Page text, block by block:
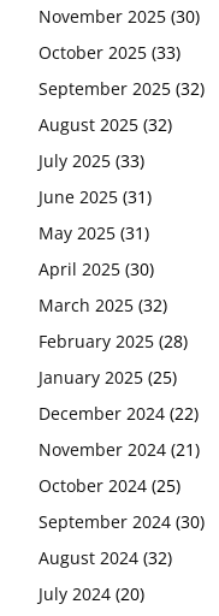
November 2025 (30)
October 2025 (33)
September 2025 (32)
August 2025 (32)
July 2025 (33)
June 2025 (31)
May 2025 (31)
April 2025 (30)
March 2025 (32)
February 2025 (28)
January 2025 (25)
December 2024 (22)
November 2024 (21)
October 2024 (25)
September 2024 (30)
August 2024 (32)
July 2024 (20)